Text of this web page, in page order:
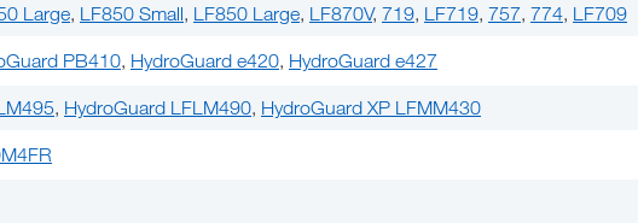
Large, LF850 Small, LF850 Large, LF870V, 719, LF719, 757, 774, LF709
PB410, HydroGuard e420, HydroGuard e427
, HydroGuard LFLM490, HydroGuard XP LFMM430